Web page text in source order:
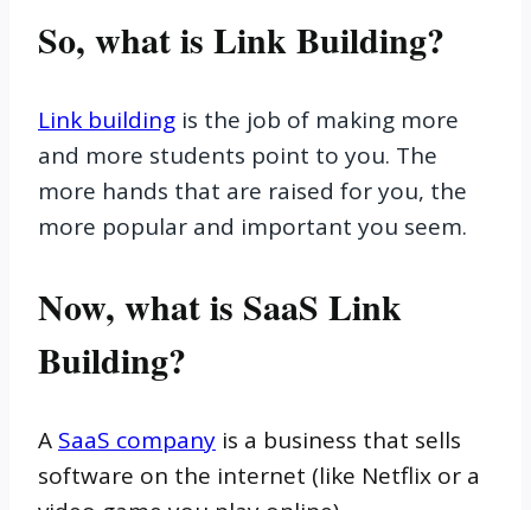
So, what is Link Building?
Link building is the job of making more
and more students point to you. The
more hands that are raised for you, the
more popular and important you seem.
Now, what is SaaS Link
Building?
A SaaS company is a business that sells
software on the internet (like Netflix or a